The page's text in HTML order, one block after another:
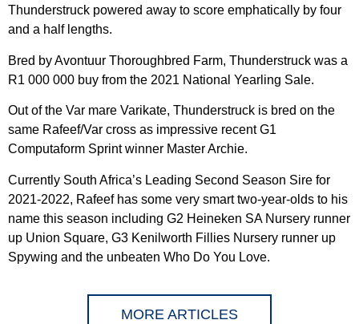
Thunderstruck powered away to score emphatically by four
and a half lengths.
Bred by Avontuur Thoroughbred Farm, Thunderstruck was a
R1 000 000 buy from the 2021 National Yearling Sale.
Out of the Var mare Varikate, Thunderstruck is bred on the
same Rafeef/Var cross as impressive recent G1
Computaform Sprint winner Master Archie.
Currently South Africa’s Leading Second Season Sire for
2021-2022, Rafeef has some very smart two-year-olds to his
name this season including G2 Heineken SA Nursery runner
up Union Square, G3 Kenilworth Fillies Nursery runner up
Spywing and the unbeaten Who Do You Love.
MORE ARTICLES